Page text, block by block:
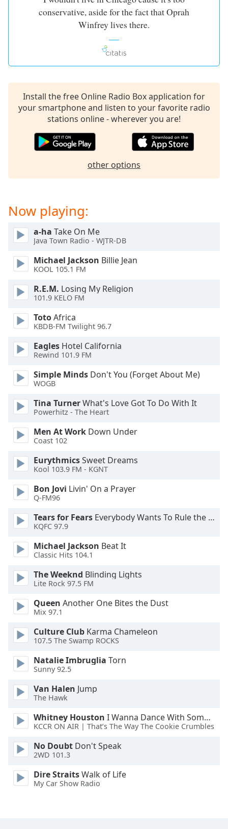
conservative, aside for the fact that Oprah
Winfrey lives there.
Install the free Online Radio Box application for
your smartphone and listen to your favorite radio
stations online - wherever you are!
other options
Now playing:
a-ha Take On Me
Java Town Radio - WJTR-DB
Michael Jackson Billie Jean
KOOL 105.1 FM
R.E.M. Losing My Religion
101.9 KELO FM
TotoAfrica
KBDB-FM Twilight 96.7
Eagles Hotel California
Rewind 101.9 FM
Simple Minds Don't You (Forget About Me)
WOGB
Tina TurnerWhat's Love Got To Do With It
Powerhitz - The Heart
Men At Work Down Under
Coast 102
EurythmicsSweet Dreams
Kool 103.9 FM - KGNT
Bon Jovi Livin' On a Prayer
Q-FM96
Tears for Fears Everybody Wants To Rule the World
KQFC 97.9
Michael Jackson Beat It
Classic Hits 104.1
The Weeknd Blinding Lights
Lite Rock 97.5 FM
Queen Another One Bites the Dust
Mix 97.1
Culture Club Karma Chameleon
107.5 The Swamp ROCKS
Natalie Imbruglia Torn
Sunny 92.5
Van Halen Jump
The Hawk
Whitney Houston I Wanna Dance With Somebody
KCCR ON AIR | That’s The Way The Cookie Crumbles
No Doubt Don't Speak
2WD 101.3
Dire StraitsWalk of Life
My Car Show Radio